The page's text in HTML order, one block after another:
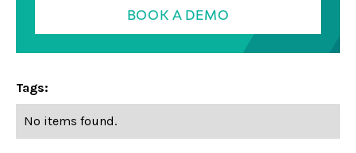
BOOK A DEMO
Tags:
No items found.